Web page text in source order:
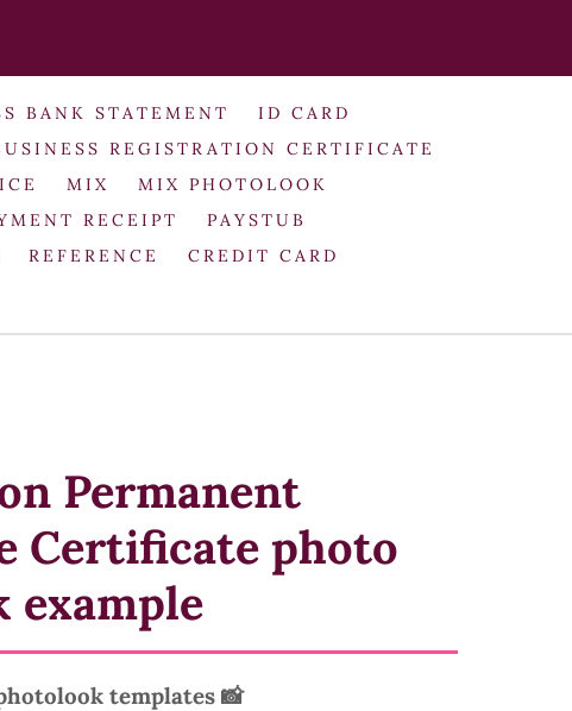
BANK STATEMENT
ID CARD
REGISTRATION CERTIFICATE
MIX
MIX PHOTOLOOK
RECEIPT
PAYSTUB
REFERENCE
CREDIT CARD
Permanent
Certificate photo
example
templates 📸